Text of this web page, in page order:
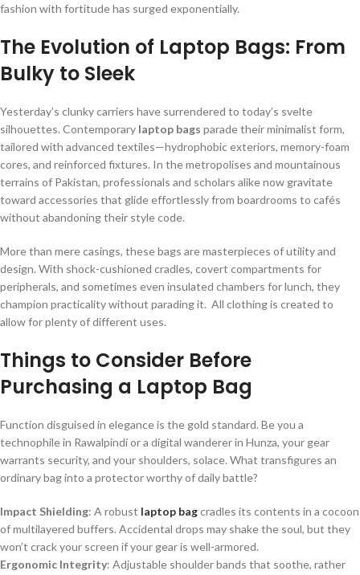
fashion with fortitude has surged exponentially.
The Evolution of Laptop Bags: From
Bulky to Sleek
Yesterday’s clunky carriers have surrendered to today’s svelte
silhouettes. Contemporary laptop bags parade their minimalist form,
tailored with advanced textiles—hydrophobic exteriors, memory-foam
cores, and reinforced fixtures. In the metropolises and mountainous
terrains of Pakistan, professionals and scholars alike now gravitate
toward accessories that glide effortlessly from boardrooms to cafés
without abandoning their style code.
More than mere casings, these bags are masterpieces of utility and
design. With shock-cushioned cradles, covert compartments for
peripherals, and sometimes even insulated chambers for lunch, they
champion practicality without parading it. All clothing is created to
allow for plenty of different uses.
Things to Consider Before
Purchasing a Laptop Bag
Function disguised in elegance is the gold standard. Be you a
technophile in Rawalpindi or a digital wanderer in Hunza, your gear
warrants security, and your shoulders, solace. What transfigures an
ordinary bag into a protector worthy of daily battle?
Impact Shielding: A robust laptop bagcradles its contents in a cocoon
of multilayered buffers. Accidental drops may shake the soul, but they
won’t crack your screen if your gear is well-armored.
Ergonomic Integrity: Adjustable shoulder bands that soothe, rather